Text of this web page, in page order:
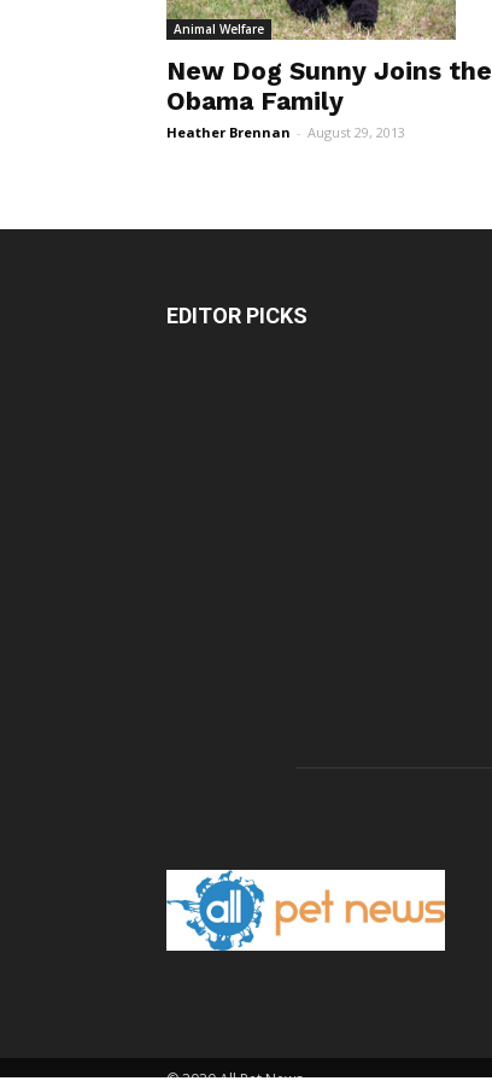
Animal Welfare
New Dog Sunny Joins the
Obama Family
Heather Brennan - August 29, 2013
EDITOR PICKS